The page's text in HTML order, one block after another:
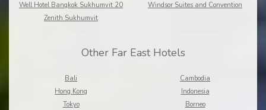
Well Hotel Bangkok Sukhumvit 20
Windsor Suites and Convention
Zenith Sukhumvit
Other Far East Hotels
Bali
Cambodia
Hong Kong
Indonesia
Tokyo
Borneo